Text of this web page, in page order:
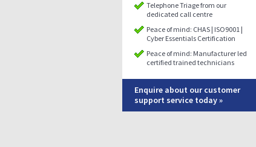
Telephone Triage from our
dedicated call centre
Peace of mind: CHAS | ISO9001 |
Cyber Essentials Certification
Peace of mind: Manufacturer led
certified trained technicians
Enquire about our customer
support service today »